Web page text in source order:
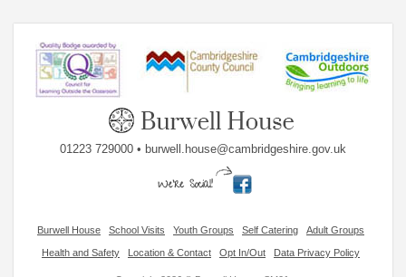
01223 729000 • burwell.house@cambridgeshire.gov.uk
Burwell House School Visits Youth Groups Self Catering Adult Groups
Health and Safety Location & Contact Opt In/Out Data Privacy Policy